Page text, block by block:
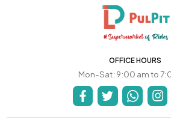
OFFICE HOURS
Mon-Sat: 9:00 am to